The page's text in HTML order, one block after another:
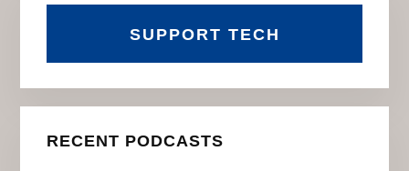
SUPPORT TECH
RECENT PODCASTS